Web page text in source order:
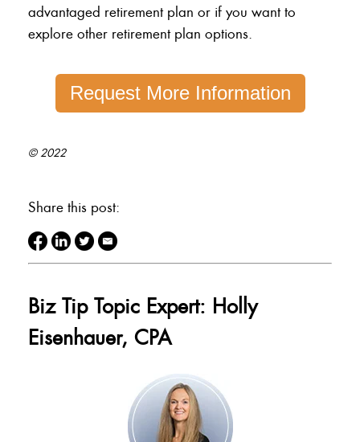
advantaged retirement plan or if you want to
explore other retirement plan options.
Request More Information
© 2022
Share this post:
Biz Tip Topic Expert: Holly
Eisenhauer, CPA